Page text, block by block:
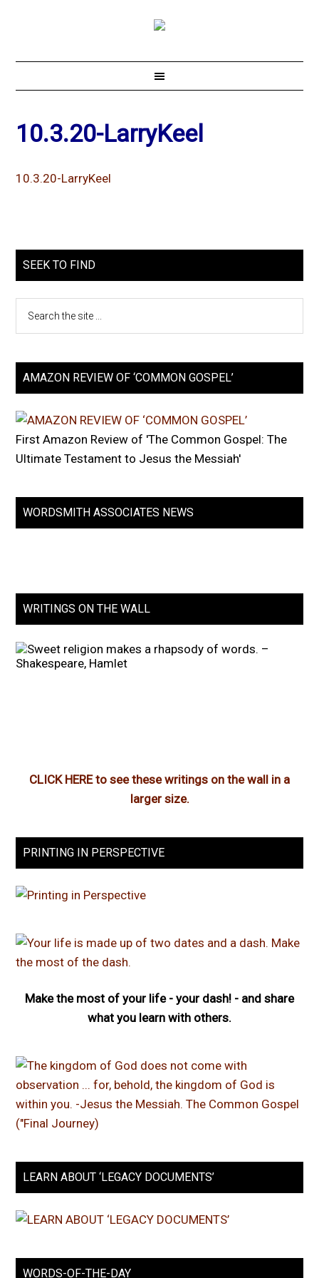
10.3.20-LarryKeel
10.3.20-LarryKeel
SEEK TO FIND
AMAZON REVIEW OF ‘COMMON GOSPEL’
First Amazon Review of 'The Common Gospel: The
Ultimate Testament to Jesus the Messiah'
WORDSMITH ASSOCIATES NEWS
WRITINGS ON THE WALL
CLICK HERE to see these writings on the wall in a
larger size.
PRINTING IN PERSPECTIVE
Make the most of your life - your dash! - and share
what you learn with others.
LEARN ABOUT ‘LEGACY DOCUMENTS’
WORDS-OF-THE-DAY